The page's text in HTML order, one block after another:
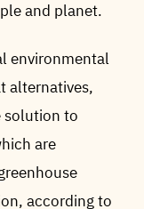
and planet.
environmental
alternatives,
solution to
are
according to